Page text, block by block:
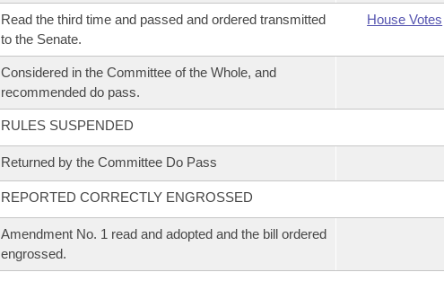
Read the third time and passed and ordered transmitted
to the Senate.
House Votes
Considered in the Committee of the Whole, and
recommended do pass.
RULES SUSPENDED
Returned by the Committee Do Pass
REPORTED CORRECTLY ENGROSSED
Amendment No. 1 read and adopted and the bill ordered
engrossed.